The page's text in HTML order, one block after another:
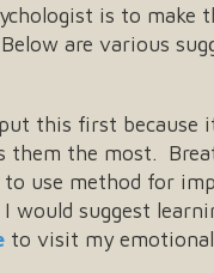
is to make
are various
this first
them the most.
to use method for
would suggest
to visit my emotional